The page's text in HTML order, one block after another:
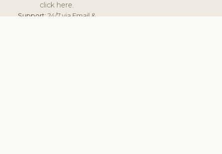
click here.
Support:24/7 via Email &